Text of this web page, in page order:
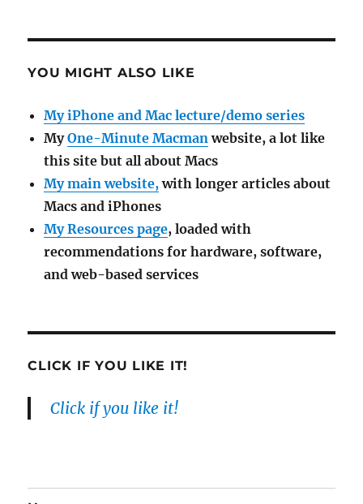
YOU MIGHT ALSO LIKE
My iPhone and Mac lecture/demo series
MyOne-Minute Macman website, a lot like
this site but all about Macs
My main website,with longer articles about
Macs and iPhones
My Resources page, loaded with
recommendations for hardware, software,
and web-based services
CLICK IF YOU LIKE IT!
Click if you like it!